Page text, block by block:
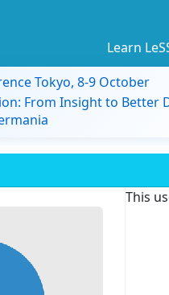
Learn
Tokyo, 8-9 October
From Insight to Better
This